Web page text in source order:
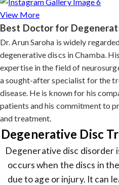
View More
Best Doctor for
Dr. Arun Saroha is widely
degenerative discs in Chamba.
expertise in the field of
a sought-after specialist for the
disease. He is known for his
patients and his commitment to
and treatment.
Degenerative Disc
Degenerative disc disorder
occurs when the discs in
due to age or injury. It can